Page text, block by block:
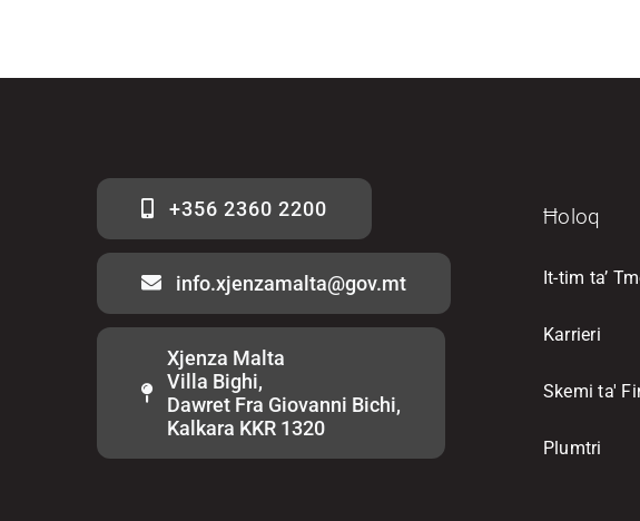
+356 2360 2200
info.xjenzamalta@gov.mt
Xjenza Malta
Villa Bighi,
Dawret Fra Giovanni Bichi,
Kalkara KKR 1320
Ħoloq
It-tim ta’
Karrieri
Skemi ta'
Plumtri